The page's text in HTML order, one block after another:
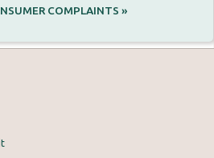
COMPLAINTS »